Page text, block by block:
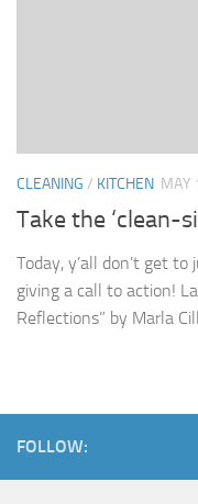
CLEANING / KITCHEN MAY
Take the ‘clean-
Today, y’all don’t get
giving a call to action!
Reflections” by Marla
FOLLOW: